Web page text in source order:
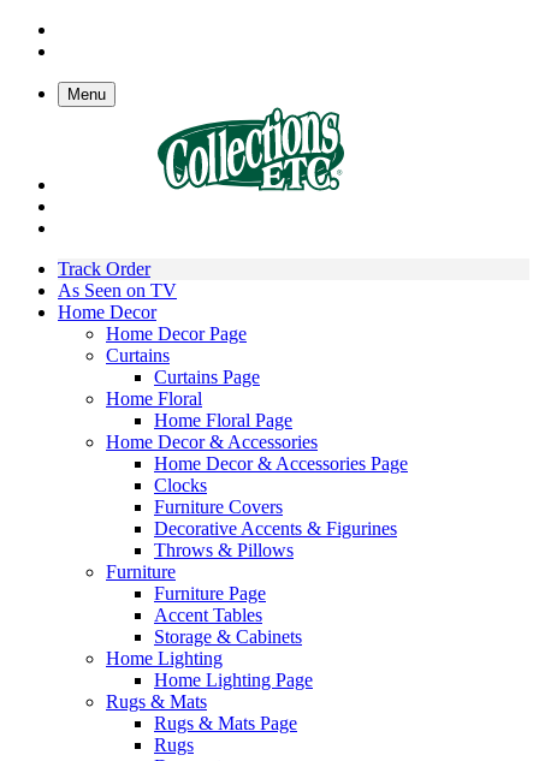
Menu
Track Order
As Seen on TV
Home Decor
Home Decor Page
Curtains
Curtains Page
Home Floral
Home Floral Page
Home Decor & Accessories
Home Decor & Accessories Page
Clocks
Furniture Covers
Decorative Accents & Figurines
Throws & Pillows
Furniture
Furniture Page
Accent Tables
Storage & Cabinets
Home Lighting
Home Lighting Page
Rugs & Mats
Rugs & Mats Page
Rugs